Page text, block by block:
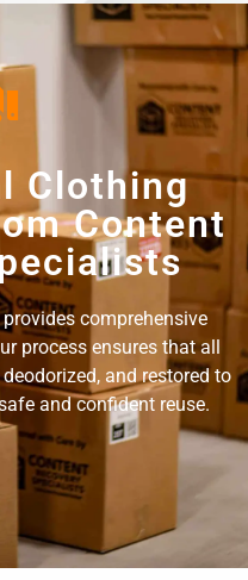
Clothing
Content
comprehensive
process ensures that all
and restored to
and confident reuse.